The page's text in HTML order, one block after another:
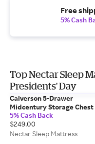
Free
5% Cash
Top Nectar Sleep
Presidents' Day
Calverson 5-Drawer
Midcentury Storage Chest
Walnut Finish
5% Cash Back
$249.00
Nectar Sleep Mattress